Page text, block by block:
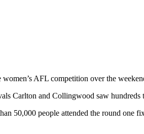
AFL competition over the
Carlton and Collingwood saw hundreds
50,000 people attended the round